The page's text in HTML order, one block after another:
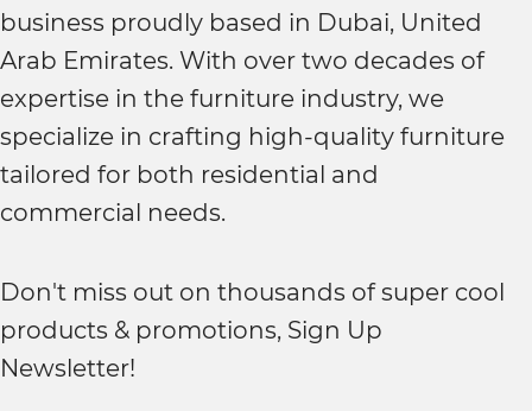
business proudly based in Dubai, United
Arab Emirates. With over two decades of
expertise in the furniture industry, we
specialize in crafting high-quality furniture
tailored for both residential and
commercial needs.
Don't miss out on thousands of super cool
products & promotions, Sign Up
Newsletter!